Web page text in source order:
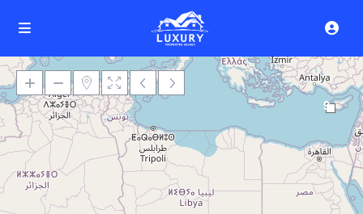
9
Loading Maps